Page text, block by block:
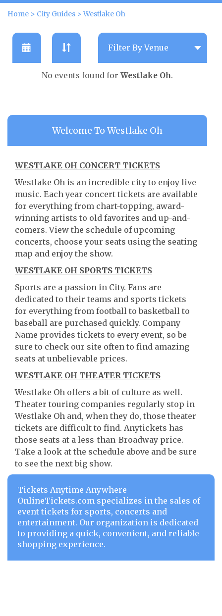
Home > City Guides >Westlake Oh
No events found for Westlake Oh.
Welcome To Westlake Oh
WESTLAKE OH CONCERT TICKETS
Westlake Oh is an incredible city to enjoy live
music. Each year concert tickets are available
for everything from chart-topping, award-
winning artists to old favorites and up-and-
comers. View the schedule of upcoming
concerts, choose your seats using the seating
map and enjoy the show.
WESTLAKE OH SPORTS TICKETS
Sports are a passion in City. Fans are
dedicated to their teams and sports tickets
for everything from football to basketball to
baseball are purchased quickly. Company
Name provides tickets to every event, so be
sure to check our site often to find amazing
seats at unbelievable prices.
WESTLAKE OH THEATER TICKETS
Westlake Oh offers a bit of culture as well.
Theater touring companies regularly stop in
Westlake Oh and, when they do, those theater
tickets are difficult to find. Anytickets has
those seats at a less-than-Broadway price.
Take a look at the schedule above and be sure
to see the next big show.
Tickets Anytime Anywhere
OnlineTickets.com specializes in the sales of
event tickets for sports, concerts and
entertainment. Our organization is dedicated
to providing a quick, convenient, and reliable
shopping experience.